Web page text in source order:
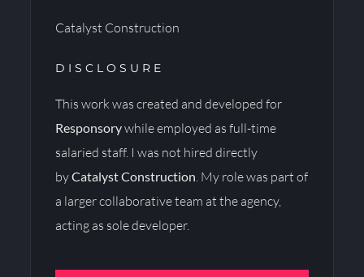
Catalyst Construction
DISCLOSURE
This work was created and developed for
Responsorywhile employed as full-time
salaried staff. I was not hired directly
byCatalyst Construction . My role was part of
a larger collaborative team at the agency,
acting as sole developer.